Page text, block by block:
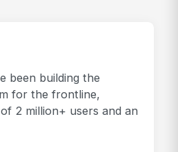
been building the
for the frontline,
2 million+ users and an